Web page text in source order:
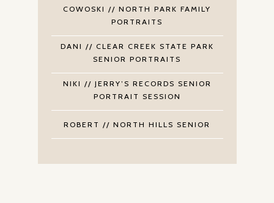
COWOSKI // NORTH PARK FAMILY
PORTRAITS
DANI // CLEAR CREEK STATE PARK
SENIOR PORTRAITS
NIKI // JERRY’S RECORDS SENIOR
PORTRAIT SESSION
ROBERT // NORTH HILLS SENIOR